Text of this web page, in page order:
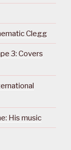
Clegg
3: Covers
His music